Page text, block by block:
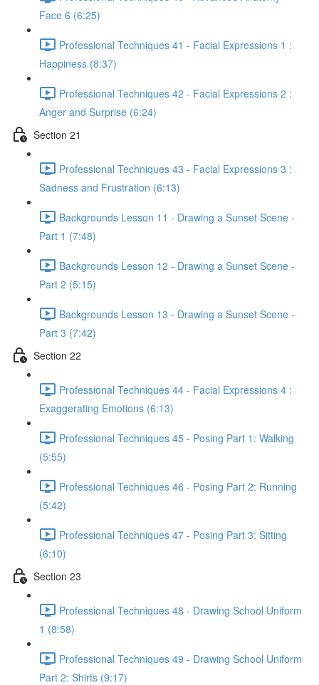
Face 6 (6:25)
Professional Techniques 41 - Facial Expressions 1 :
Happiness (8:37)
Professional Techniques 42 - Facial Expressions 2 :
Anger and Surprise (6:24)
Section 21
Professional Techniques 43 - Facial Expressions 3 :
Sadness and Frustration (6:13)
Backgrounds Lesson 11 - Drawing a Sunset Scene -
Part 1 (7:48)
Backgrounds Lesson 12 - Drawing a Sunset Scene -
Part 2 (5:15)
Backgrounds Lesson 13 - Drawing a Sunset Scene -
Part 3 (7:42)
Section 22
Professional Techniques 44 - Facial Expressions 4 :
Exaggerating Emotions (6:13)
Professional Techniques 45 - Posing Part 1: Walking
(5:55)
Professional Techniques 46 - Posing Part 2: Running
(5:42)
Professional Techniques 47 - Posing Part 3: Sitting
(6:10)
Section 23
Professional Techniques 48 - Drawing School Uniform
1 (8:58)
Professional Techniques 49 - Drawing School Uniform
Part 2: Shirts (9:17)